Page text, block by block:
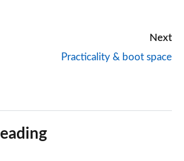
Next
Practicality & boot space